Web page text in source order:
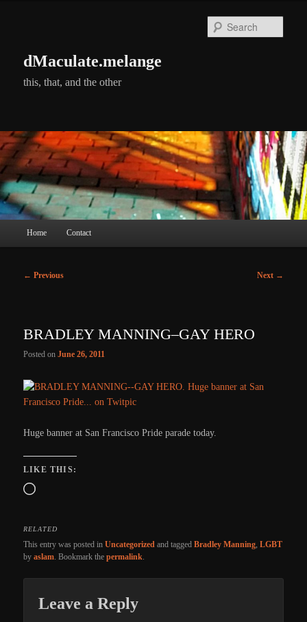
dMaculate.melange
this, that, and the other
Home Contact
Post
← Previous Next →
BRADLEY MANNING–GAY HERO
Posted onJune 26, 2011
Huge banner at San Francisco Pride parade today.
LIKE THIS:
Loading…
RELATED
This entry was posted inUncategorized and taggedBradley Manning,LGBT
byaslam. Bookmark thepermalink.
Leave a Reply